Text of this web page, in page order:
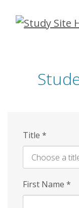
Skip
Title *
First Name *